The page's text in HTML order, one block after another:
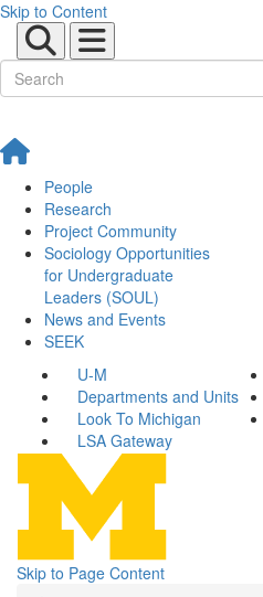
Skip to Content
People
Research
Project Community
Sociology Opportunities
for Undergraduate
Leaders (SOUL)
News and Events
SEEK
U-M
Departments and Units
Look To Michigan
LSA Gateway
Skip to Page Content